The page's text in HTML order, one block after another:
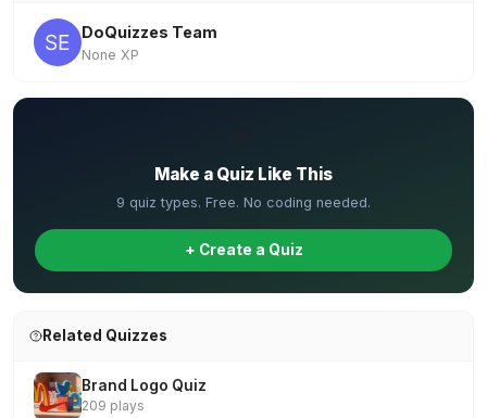
DoQuizzes Team
None XP
Make a Quiz Like This
9 quiz types. Free. No coding needed.
+ Create a Quiz
Related Quizzes
Brand Logo Quiz
209 plays